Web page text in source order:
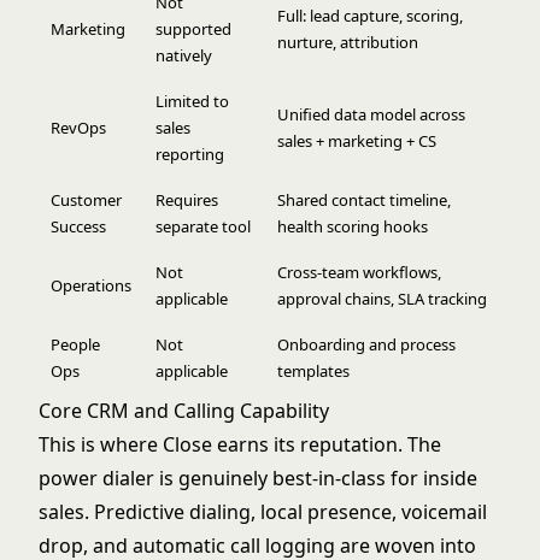
Marketing
supported
natively
Full: lead capture, scoring,
nurture, attribution
RevOps
Limited to
sales
reporting
Unified data model across
sales + marketing + CS
Customer
Success
Requires
separate tool
Shared contact timeline,
health scoring hooks
Operations
Not
applicable
Cross-team workflows,
approval chains, SLA tracking
People
Ops
Not
applicable
Onboarding and process
templates
Core CRM and Calling Capability
This is where Close earns its reputation. The
power dialer is genuinely best-in-class for inside
sales. Predictive dialing, local presence, voicemail
drop, and automatic call logging are woven into